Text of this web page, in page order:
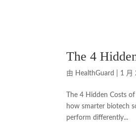
The 4
由 HealthGuard 1 月
The 4 Hidden Costs
how smarter biotech
perform differently...